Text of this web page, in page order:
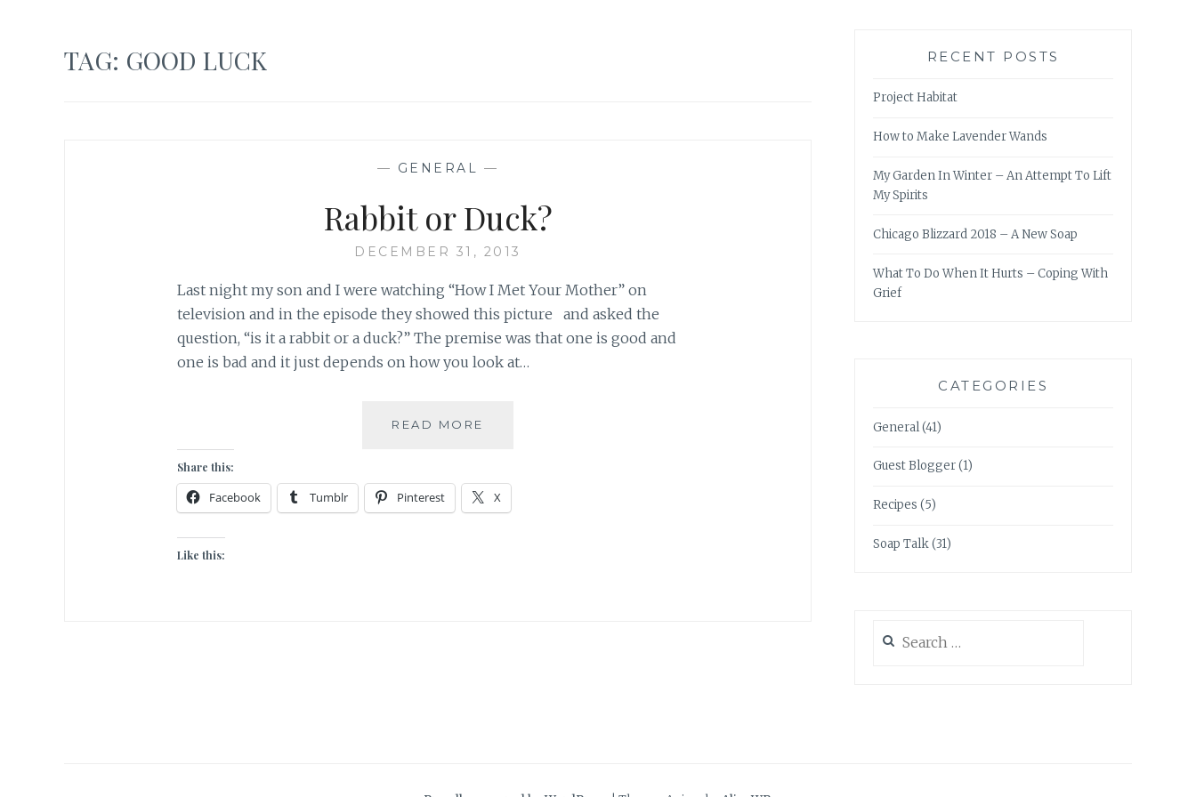
TAG: GOOD LUCK
— GENERAL —
Rabbit or Duck?
DECEMBER 31, 2013
Last night my son and I were watching “How I Met Your Mother” on
television and in the episode they showed this picture and asked the
question, “is it a rabbit or a duck?” The premise was that one is good and
one is bad and it just depends on how you look at…
READ MORE
Share this:
Facebook Tumblr Pinterest X
Like this:
RECENT POSTS
Project Habitat
How to Make Lavender Wands
My Garden In Winter – An Attempt To Lift
My Spirits
Chicago Blizzard 2018 – A New Soap
What To Do When It Hurts – Coping With
Grief
CATEGORIES
General(41)
Guest Blogger(1)
Recipes (5)
Soap Talk(31)
for: